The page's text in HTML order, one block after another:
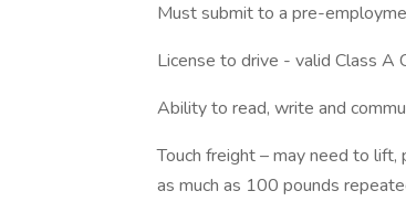
Must submit to a pre-
License to drive - valid Class A
Ability to read, write and
Touch freight – may need to
as much as 100 pounds